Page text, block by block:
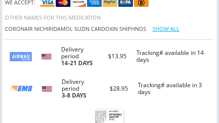
WE ACCEPT:
OTHER NAMES FOR THIS MEDICATION
CORONAIR NICHIRIDAMOL SUZIN CARDOXIN SHIPHNOS SHOW ALL
Delivery
period
14-21 DAYS
$13.95
Tracking# available in 14
days
Delivery
period
3-8 DAYS
$28.95
Tracking# available in 3
days